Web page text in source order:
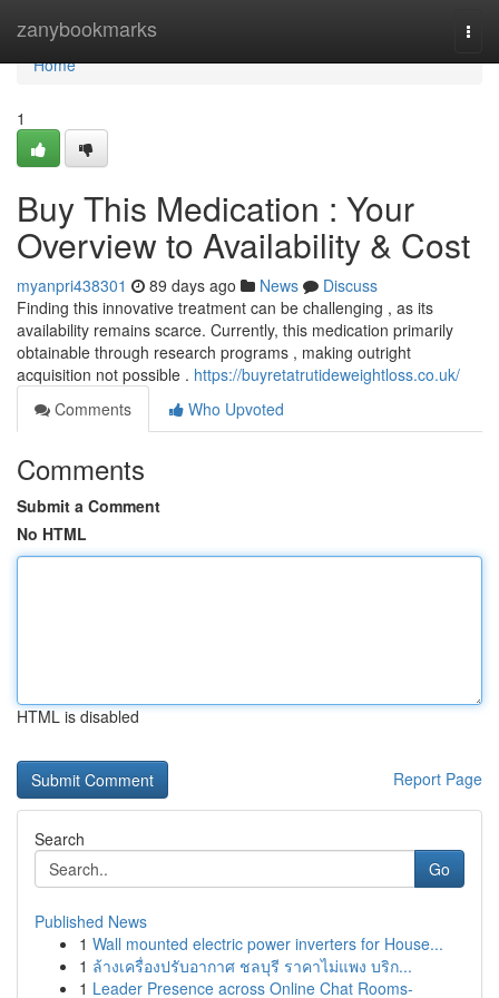
zanybookmarks
Home
Home
1
Buy This Medication : Your
Overview to Availability & Cost
myanpri438301 89 days ago News
Discuss
Finding this innovative treatment can be challenging , as its
availability remains scarce. Currently, this medication primarily
obtainable through research programs , making outright
acquisition not possible . https://buyretatrutideweightloss.co.uk/
Comments
Who Upvoted
Comments
Submit a Comment
No HTML
HTML is disabled
Report Page
Search
Go
Published News
1 Wall mounted electric power inverters for House...
1 ล้างเครื่องปรับอากาศ ชลบุรี ราคาไม่แพง บริก...
1 Leader Presence across Online Chat Rooms-